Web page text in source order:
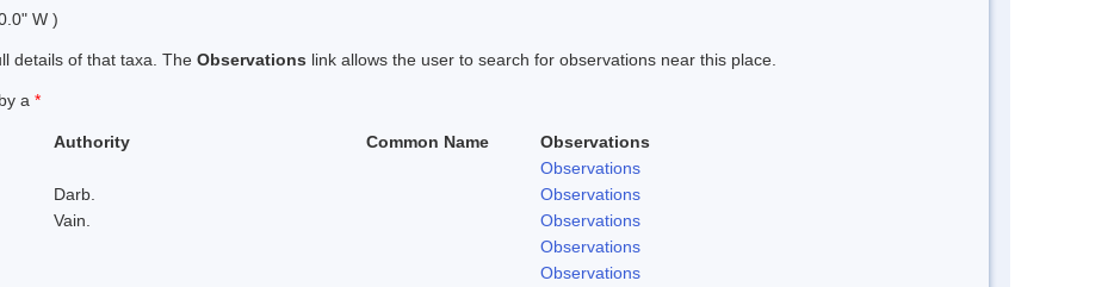
W )
details of that taxa. The Observations link allows the user to search for observations near this place.
a *
Authority Common Name
Observations
Observations
Darb.
Observations
Vain.
Observations
Observations
Observations